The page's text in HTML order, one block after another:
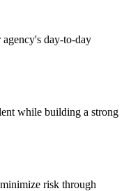
day-to-day
while building a strong
risk through